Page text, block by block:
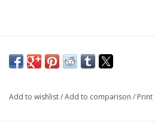
Add to wishlist/Add to comparison / Print